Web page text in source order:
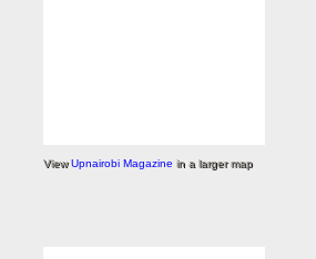
ViewUpnairobi Magazine in a larger map